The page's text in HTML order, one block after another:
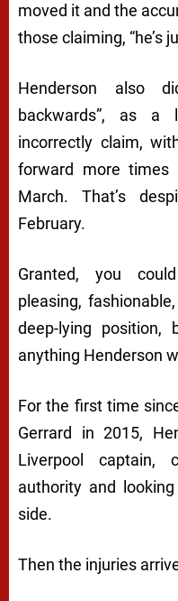
moved it and the
those claiming, “he’s
Henderson also
backwards”, as
incorrectly claim,
forward more
March. That’s
February.
Granted, you
pleasing,
deep-lying
anything Henderson
For the first time
Gerrard in 2015,
Liverpool captain,
authority and
side.
Then the injuries